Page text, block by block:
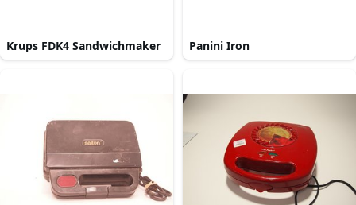
Krups FDK4 Sandwichmaker Panini Iron